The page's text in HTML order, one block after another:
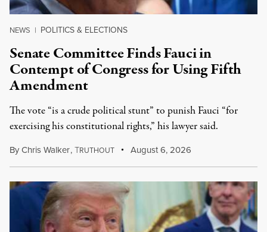
NEWS | POLITICS & ELECTIONS
Senate Committee Finds Fauci in
Contempt of Congress for Using Fifth
Amendment
The vote “is a crude political stunt” to punish Fauci “for
exercising his constitutional rights,” his lawyer said.
ByChris Walker,TRUTHOUT August 6, 2026